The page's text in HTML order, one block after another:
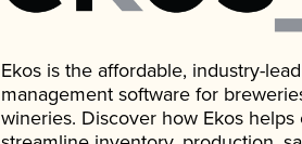
Ekos is the affordable, industry-
management software for
wineries. Discover how Ekos